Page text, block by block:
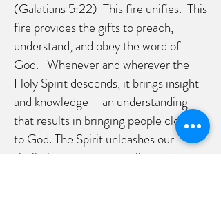
(Galatians 5:22) This fire unifies. This
fire provides the gifts to preach,
understand, and obey the word of
God. Whenever and wherever the
Holy Spirit descends, it brings insight
and knowledge – an understanding
that results in bringing people closer
to God. The Spirit unleashes our
similarity, our commonality, and our